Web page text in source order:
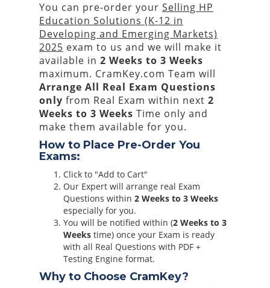
You can pre-order your Selling HP
Education Solutions (K-12 in
Developing and Emerging Markets)
2025 exam to us and we will make it
available in 2 Weeks to 3 Weeks
maximum. CramKey.com Team will
Arrange All Real Exam Questions
only from Real Exam within next 2
Weeks to 3 Weeks Time only and
make them available for you.
How to Place Pre-Order You
Exams:
Click to "Add to Cart"
Our Expert will arrange real Exam
Questions within 2 Weeks to 3 Weeks
especially for you.
You will be notified within (2 Weeks to 3
Weeks time) once your Exam is ready
with all Real Questions with PDF +
Testing Engine format.
Why to Choose CramKey?